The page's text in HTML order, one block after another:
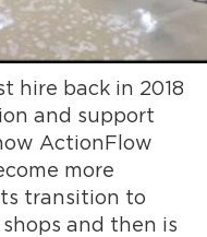
hire back in 2018
and support
ActionFlow
more
transition to
and then is